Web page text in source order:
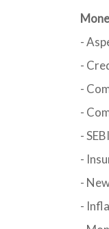
-
-
-
-
-
-
-
-